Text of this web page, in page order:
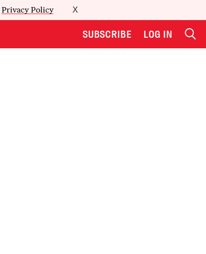
Privacy Policy X
SUBSCRIBE LOG IN